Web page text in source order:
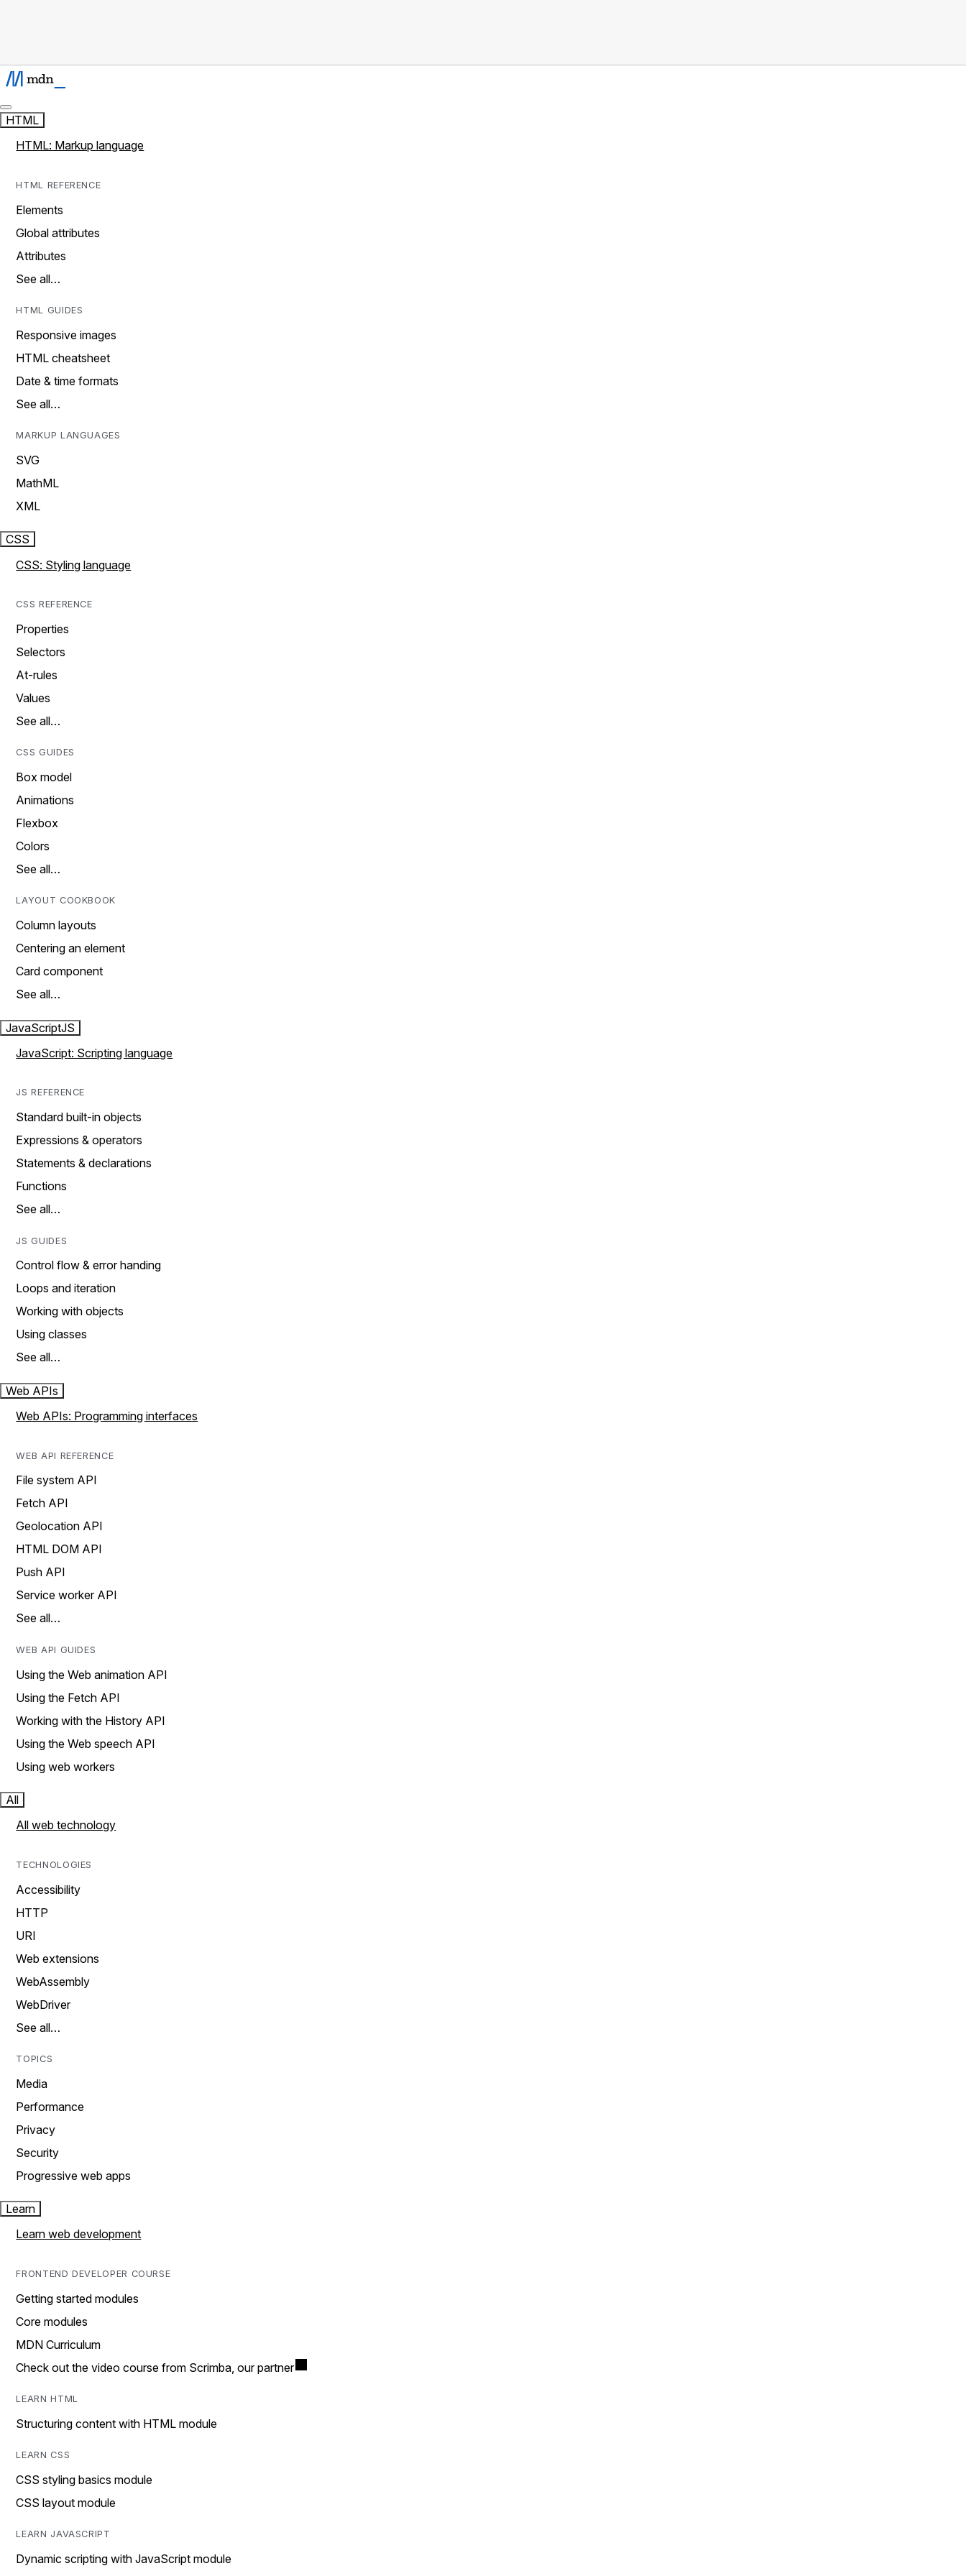
HTML
HTML: Markup language
HTML REFERENCE
Elements
Global attributes
Attributes
See all…
HTML GUIDES
Responsive images
HTML cheatsheet
Date & time formats
See all…
MARKUP LANGUAGES
SVG
MathML
XML
CSS
CSS: Styling language
CSS REFERENCE
Properties
Selectors
At-rules
Values
See all…
CSS GUIDES
Box model
Animations
Flexbox
Colors
See all…
LAYOUT COOKBOOK
Column layouts
Centering an element
Card component
See all…
JavaScriptJS
JavaScript: Scripting language
JS REFERENCE
Standard built-in objects
Expressions & operators
Statements & declarations
Functions
See all…
JS GUIDES
Control flow & error handing
Loops and iteration
Working with objects
Using classes
See all…
Web APIs
Web APIs: Programming interfaces
WEB API REFERENCE
File system API
Fetch API
Geolocation API
HTML DOM API
Push API
Service worker API
See all…
WEB API GUIDES
Using the Web animation API
Using the Fetch API
Working with the History API
Using the Web speech API
Using web workers
All
All web technology
TECHNOLOGIES
Accessibility
HTTP
URI
Web extensions
WebAssembly
WebDriver
See all…
TOPICS
Media
Performance
Privacy
Security
Progressive web apps
Learn
Learn web development
FRONTEND DEVELOPER COURSE
Getting started modules
Core modules
MDN Curriculum
Check out the video course from Scrimba, our partner
LEARN HTML
Structuring content with HTML module
LEARN CSS
CSS styling basics module
CSS layout module
LEARN JAVASCRIPT
Dynamic scripting with JavaScript module